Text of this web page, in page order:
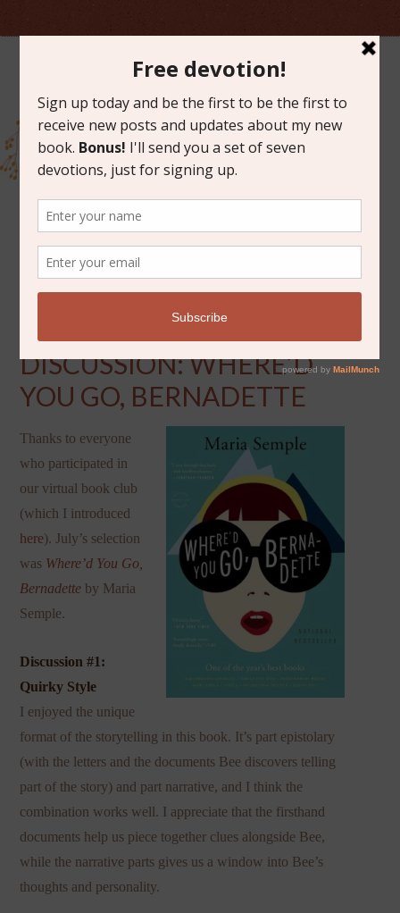
AUGUST 2, 2013
BOOK OF THE MONTH
DISCUSSION: WHERE’D
YOU GO, BERNADETTE
Thanks to everyone
who participated in
our virtual book club
(which I introduced
here). July’s selection
was Where’d You Go,
Bernadette by Maria
Semple.
Discussion #1:
Quirky Style
I enjoyed the unique
format of the storytelling in this book. It’s part epistolary
(with the letters and the documents Bee discovers telling
part of the story) and part narrative, and I think the
combination works well. I appreciate that the firsthand
documents help us piece together clues alongside Bee,
while the narrative parts gives us a window into Bee’s
thoughts and personality.